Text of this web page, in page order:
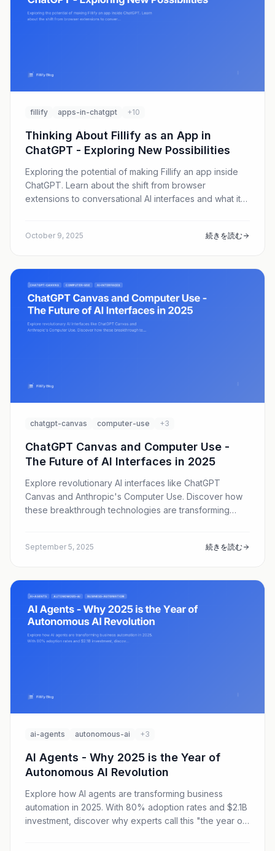
fillify apps-in-chatgpt +10
Thinking About Fillify as an App in
ChatGPT - Exploring New Possibilities
Exploring the potential of making Fillify an app inside
ChatGPT. Learn about the shift from browser
extensions to conversational AI interfaces and what it
October 9, 2025 続きを読む
chatgpt-canvas computer-use +3
ChatGPT Canvas and Computer Use -
The Future of AI Interfaces in 2025
Explore revolutionary AI interfaces like ChatGPT
Canvas and Anthropic's Computer Use. Discover how
these breakthrough technologies are transforming
September 5, 2025 続きを読む
ai-agents autonomous-ai +3
AI Agents - Why 2025 is the Year of
Autonomous AI Revolution
Explore how AI agents are transforming business
automation in 2025. With 80% adoption rates and $2.1B
investment, discover why experts call this "the year of